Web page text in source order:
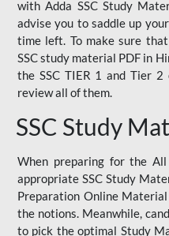
with Adda SSC Study
advise you to saddle up
time left. To make sure
SSC study material PDF in
the SSC TIER 1 and Tier 2
review all of them.
SSC Study
When preparing for the
appropriate SSC Study
Preparation Online
the notions. Meanwhile,
to pick the optimal Study